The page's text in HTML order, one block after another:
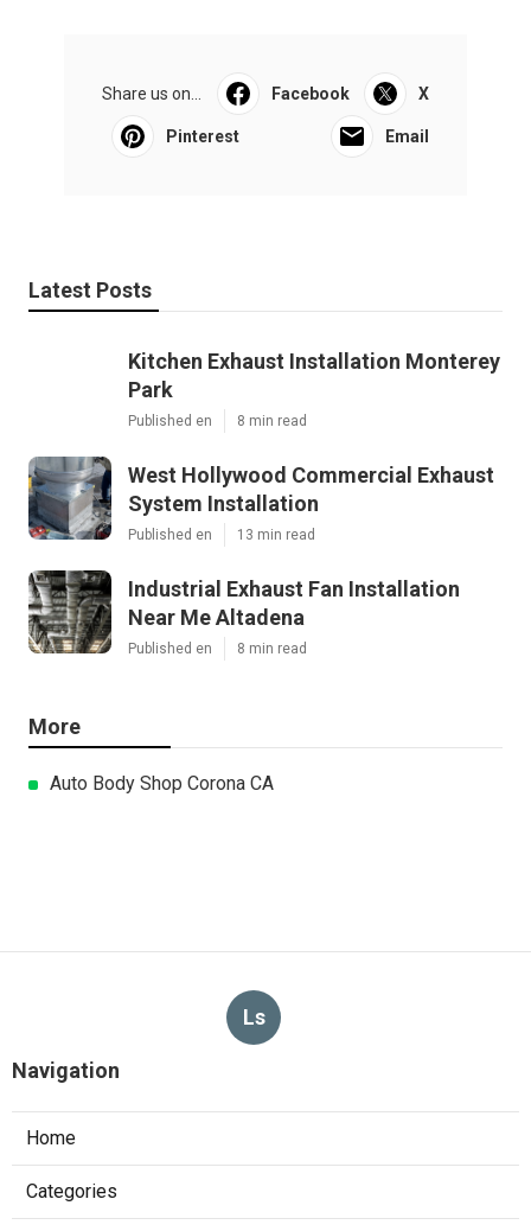
Share us on... Facebook X
Pinterest Email
Latest Posts
Kitchen Exhaust Installation Monterey
Park
Published en 8 min read
West Hollywood Commercial Exhaust
System Installation
Published en 13 min read
Industrial Exhaust Fan Installation
Near Me Altadena
Published en 8 min read
More
Auto Body Shop Corona CA
Ls
Navigation
Home
Categories